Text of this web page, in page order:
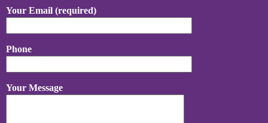
Your Email (required)
Phone
Your Message